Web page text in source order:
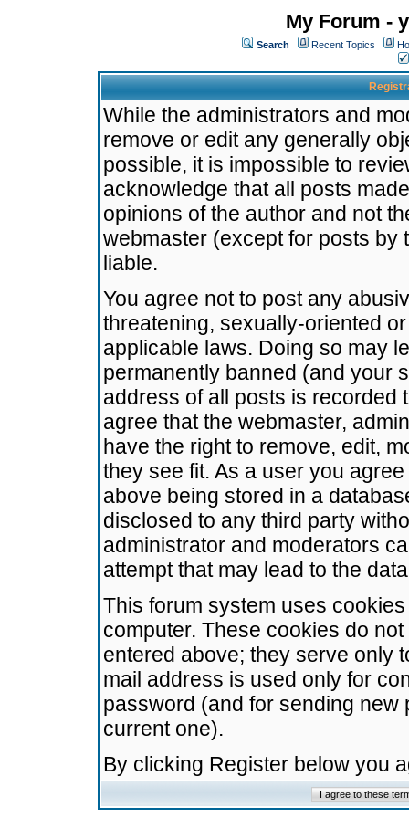
My Forum -
Search Recent Topics
While the administrators and
remove or edit any generally
possible, it is impossible to
acknowledge that all posts
opinions of the author and not
webmaster (except for posts by
liable.
You agree not to post any
threatening, sexually-oriented
applicable laws. Doing so may
permanently banned (and your
address of all posts is recorded
agree that the webmaster,
have the right to remove, edit,
they see fit. As a user you
above being stored in a
disclosed to any third party
administrator and moderators
attempt that may lead to the
This forum system uses
computer. These cookies do
entered above; they serve only
mail address is used only for
password (and for sending
current one).
By clicking Register below you